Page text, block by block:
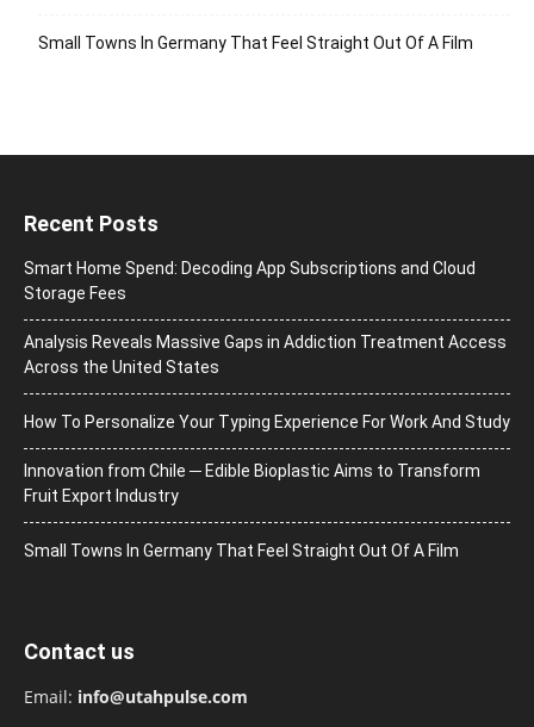
Small Towns In Germany That Feel Straight Out Of A Film
Recent Posts
Smart Home Spend: Decoding App Subscriptions and Cloud
Storage Fees
Analysis Reveals Massive Gaps in Addiction Treatment Access
Across the United States
How To Personalize Your Typing Experience For Work And Study
Innovation from Chile ─ Edible Bioplastic Aims to Transform
Fruit Export Industry
Small Towns In Germany That Feel Straight Out Of A Film
Contact us
Email: info@utahpulse.com